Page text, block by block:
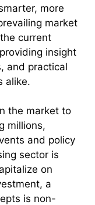
more
market
current
insight
and practical
alike.
the market to
millions,
and policy
sector is
on
a
is non-